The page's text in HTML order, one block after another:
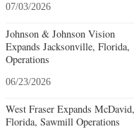
07/03/2026
Johnson & Johnson Vision
Expands Jacksonville, Florida,
Operations
06/23/2026
West Fraser Expands McDavid,
Florida, Sawmill Operations